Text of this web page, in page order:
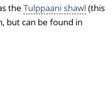
the Tulppaani shawl (this
but can be found in